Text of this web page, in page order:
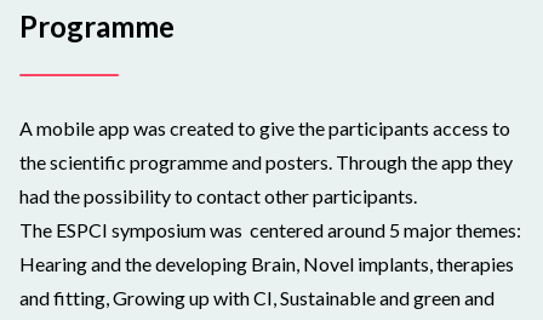
Programme
A mobile app was created to give the participants access to
the scientific programme and posters. Through the app they
had the possibility to contact other participants.
The ESPCI symposium was centered around 5 major themes:
Hearing and the developing Brain, Novel implants, therapies
and fitting, Growing up with CI, Sustainable and green and